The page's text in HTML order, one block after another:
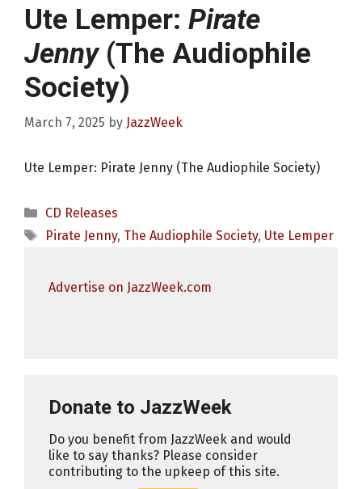
Ute Lemper: Pirate
Jenny(The Audiophile
Society)
March 7, 2025 by JazzWeek
Ute Lemper: Pirate Jenny (The Audiophile Society)
Categories
CD Releases
Tags
Pirate Jenny, The Audiophile Society, Ute Lemper
Advertise on JazzWeek.com
Donate to JazzWeek
Do you benefit from JazzWeek and would
like to say thanks? Please consider
contributing to the upkeep of this site.